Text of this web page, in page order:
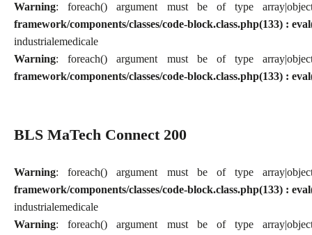
Warning: foreach() argument must be of type
framework/components/classes/code-block.class.php(133) :
industrialemedicale
Warning: foreach() argument must be of type
framework/components/classes/code-block.class.php(133) :
BLS MaTech Connect 200
Warning: foreach() argument must be of type
framework/components/classes/code-block.class.php(133) :
industrialemedicale
Warning: foreach() argument must be of type